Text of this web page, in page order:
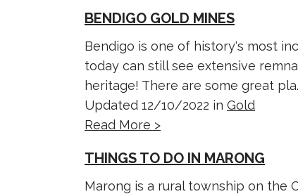
BENDIGO GOLD MINES
Bendigo is one of history's most
today can still see extensive
heritage! There are some great
Updated 12/10/2022 in Gold
Read More >
THINGS TO DO IN MARONG
Marong is a rural township on the